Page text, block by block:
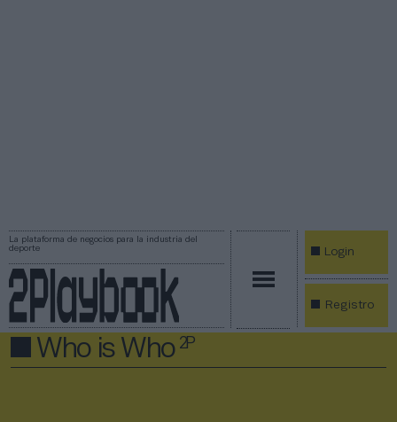
La plataforma de negocios para la industria del
deporte
Login
Registro
Who is Who2P